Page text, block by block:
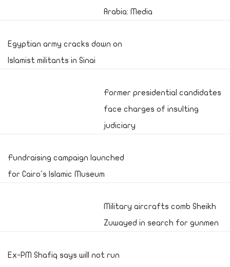
Arabia: Media
Egyptian army cracks down on
Islamist militants in Sinai
Former presidential candidates
face charges of insulting
judiciary
Fundraising campaign launched
for Cairo's Islamic Museum
Military aircrafts comb Sheikh
Zuwayed in search for gunmen
Ex-PM Shafiq says will not run